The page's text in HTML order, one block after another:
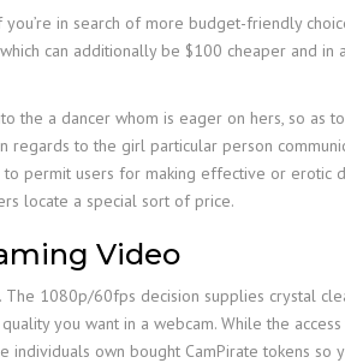
in search of more budget-friendly
can additionally be $100 cheaper and
the a dancer whom is eager on hers, so
regards to the girl particular person
permit users for making effective or
locate a special sort of price.
Video
1080p/60fps decision supplies crystal
you want in a webcam. While the
individuals own bought CamPirate tokens